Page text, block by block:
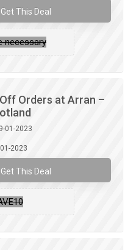
Get This Deal
necessary
Orders at Arran –
01-2023
2023
Get This Deal